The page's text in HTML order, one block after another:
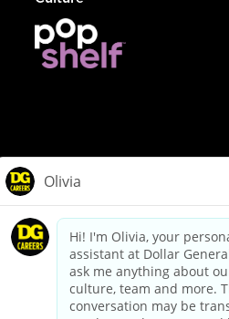
dollargeneral.com|Privacy Policy
Your Privacy
California Employee and Third
Applicant